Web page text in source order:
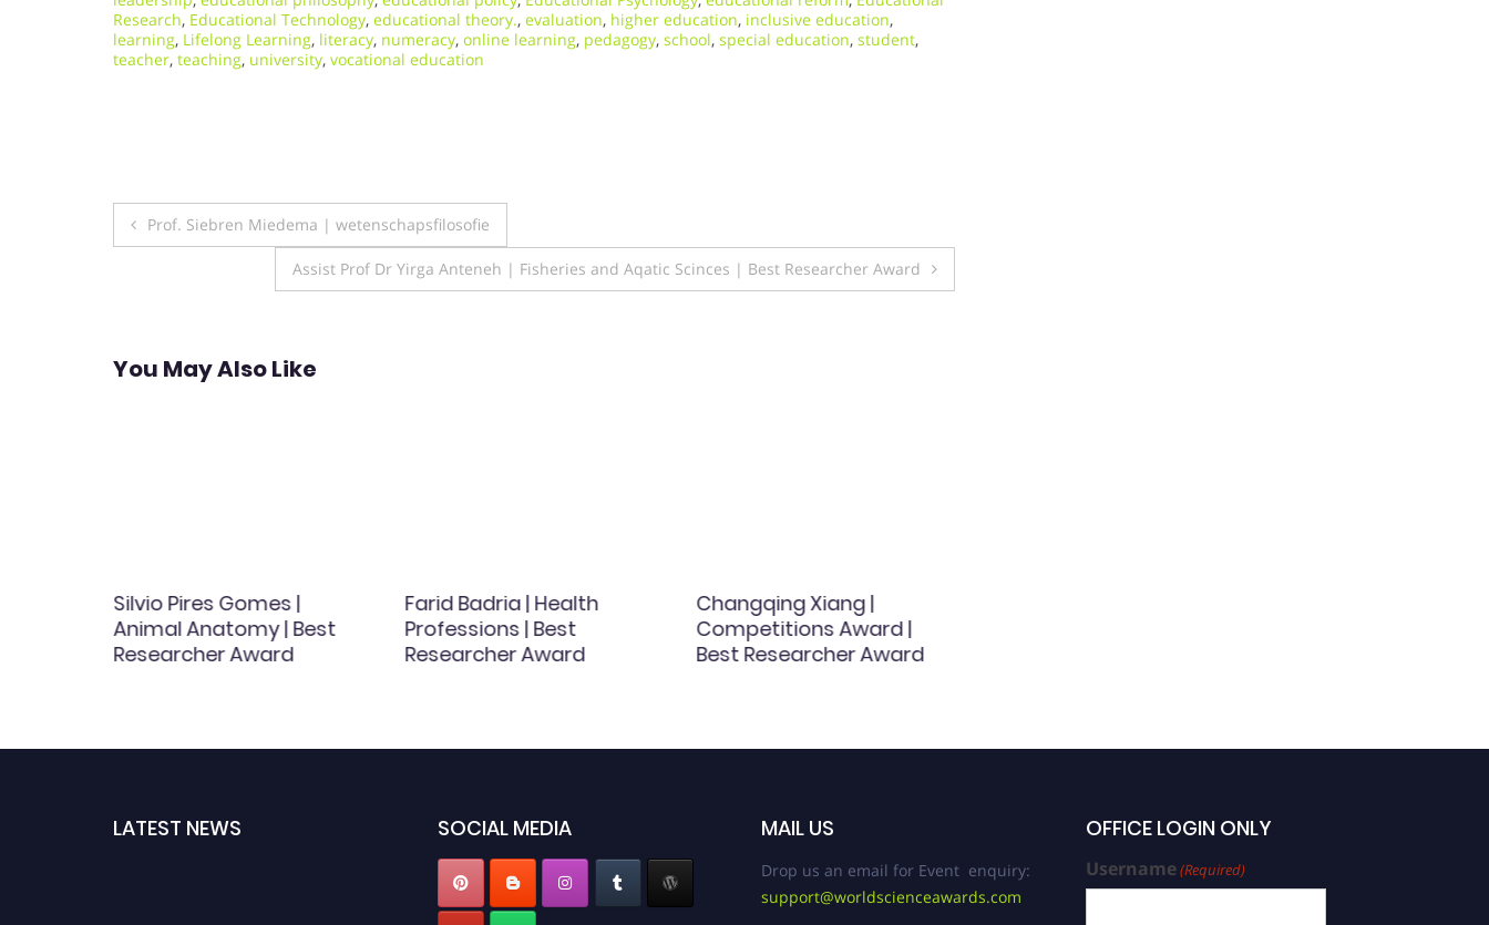
Research, Educational Technology, educational theory., evaluation, higher education, inclusive education,
learning, Lifelong Learning, literacy, numeracy, online learning, pedagogy, school, special education, student,
teacher, teaching, university, vocational education
Post
navigation
Prof. Siebren Miedema | wetenschapsfilosofie
Assist Prof Dr Yirga Anteneh | Fisheries and Aqatic Scinces | Best Researcher Award
You May Also Like
Silvio Pires Gomes |
Animal Anatomy | Best
Researcher Award
Farid Badria | Health
Professions | Best
Researcher Award
Changqing Xiang |
Competitions Award |
Best Researcher Award
LATEST NEWS SOCIAL MEDIA MAIL US
Drop us an email for Event enquiry:
support@worldscienceawards.com
OFFICE LOGIN ONLY
Username(Required)